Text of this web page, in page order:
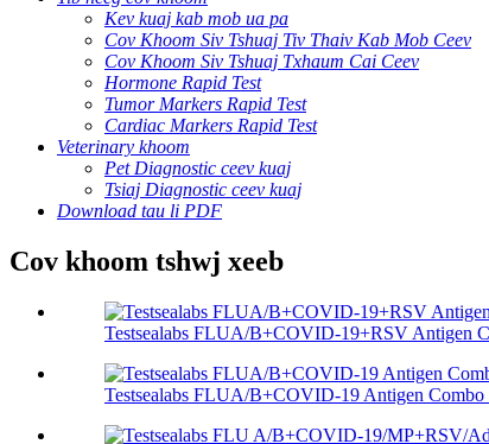
Kev kuaj kab mob ua pa
Cov Khoom Siv Tshuaj Tiv Thaiv Kab Mob Ceev
Cov Khoom Siv Tshuaj Txhaum Cai Ceev
Hormone Rapid Test
Tumor Markers Rapid Test
Cardiac Markers Rapid Test
Veterinary khoom
Pet Diagnostic ceev kuaj
Tsiaj Diagnostic ceev kuaj
Download tau li PDF
Cov khoom tshwj xeeb
Testsealabs FLUA/B+COVID-19+RSV Antigen
Testsealabs FLUA/B+COVID-19 Antigen Combo